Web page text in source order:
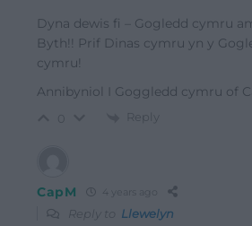
Dyna dewis fi – Gogledd cymru
Byth!! Prif Dinas cymru yn y
cymru!
Annibyniol I Goggledd cymru of
Reply
CapM 4 years ago
Reply to Llewelyn